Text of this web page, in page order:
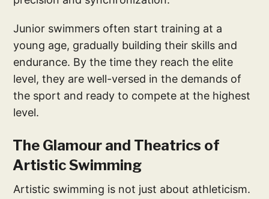
Junior swimmers often start training at a
young age, gradually building their skills and
endurance. By the time they reach the elite
level, they are well-versed in the demands of
the sport and ready to compete at the highest
level.
The Glamour and Theatrics of
Artistic Swimming
Artistic swimming is not just about athleticism.